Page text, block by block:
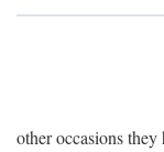
other occasions